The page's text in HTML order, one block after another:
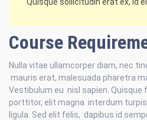
Course
Nulla vitae ullamcorper diam, nec
mauris erat, malesuada pharetra
Vestibulum eu nisl sapien.
porttitor, elit magna interdum
ligula. Sed elit felis, dapibus id